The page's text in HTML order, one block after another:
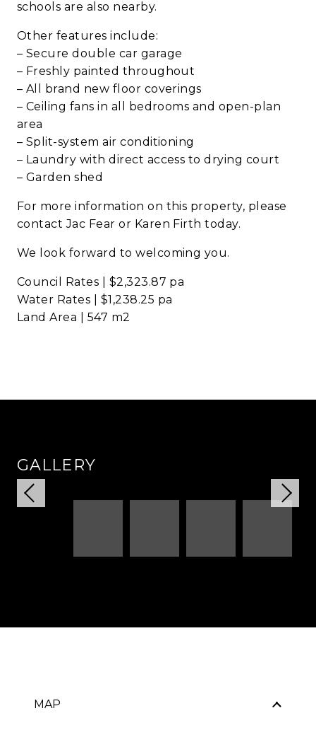
schools are also nearby.
Other features include:
– Secure double car garage
– Freshly painted throughout
– All brand new floor coverings
– Ceiling fans in all bedrooms and open-plan
area
– Split-system air conditioning
– Laundry with direct access to drying court
– Garden shed
For more information on this property, please
contact Jac Fear or Karen Firth today.
We look forward to welcoming you.
Council Rates | $2,323.87 pa
Water Rates | $1,238.25 pa
Land Area | 547 m2
GALLERY
MAP